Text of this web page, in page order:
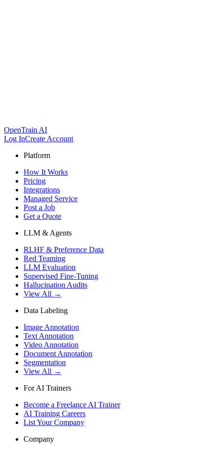
OpenTrain AI
Log InCreate Account
Platform
How It Works
Pricing
Integrations
Managed Service
Post a Job
Get a Quote
LLM & Agents
RLHF & Preference Data
Red Teaming
LLM Evaluation
Supervised Fine-Tuning
Hallucination Audits
View All →
Data Labeling
Image Annotation
Text Annotation
Video Annotation
Document Annotation
Segmentation
View All →
For AI Trainers
Become a Freelance AI Trainer
AI Training Careers
List Your Company
Company